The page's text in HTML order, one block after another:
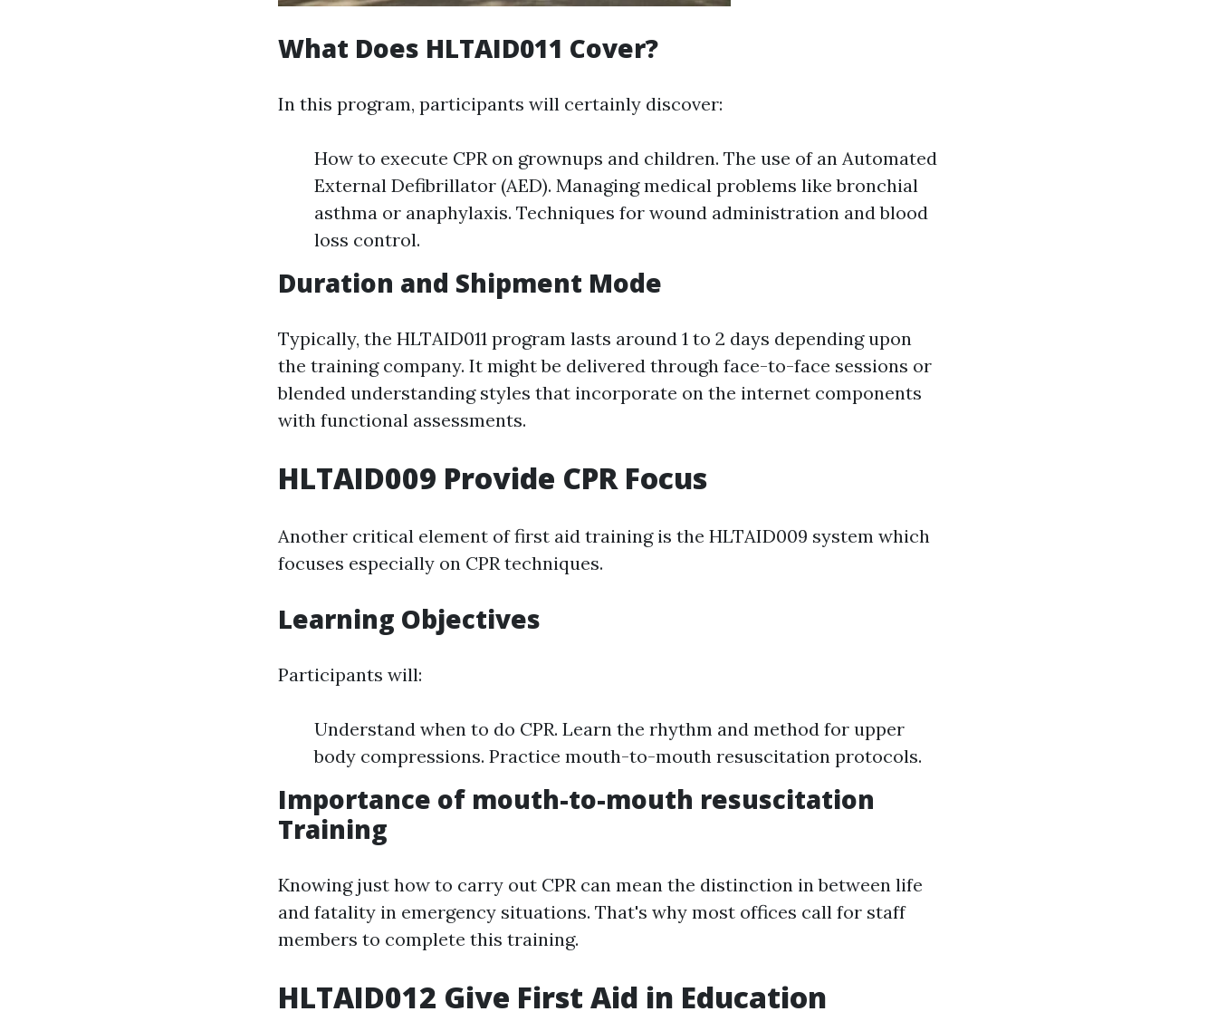
What Does HLTAID011 Cover?
In this program, participants will certainly discover:
How to execute CPR on grownups and children. The use of an Automated
External Defibrillator (AED). Managing medical problems like bronchial
asthma or anaphylaxis. Techniques for wound administration and blood
loss control.
Duration and Shipment Mode
Typically, the HLTAID011 program lasts around 1 to 2 days depending upon
the training company. It might be delivered through face-to-face sessions or
blended understanding styles that incorporate on the internet components
with functional assessments.
HLTAID009 Provide CPR Focus
Another critical element of first aid training is the HLTAID009 system which
focuses especially on CPR techniques.
Learning Objectives
Participants will:
Understand when to do CPR. Learn the rhythm and method for upper
body compressions. Practice mouth-to-mouth resuscitation protocols.
Importance of mouth-to-mouth resuscitation
Training
Knowing just how to carry out CPR can mean the distinction in between life
and fatality in emergency situations. That's why most offices call for staff
members to complete this training.
HLTAID012 Give First Aid in Education